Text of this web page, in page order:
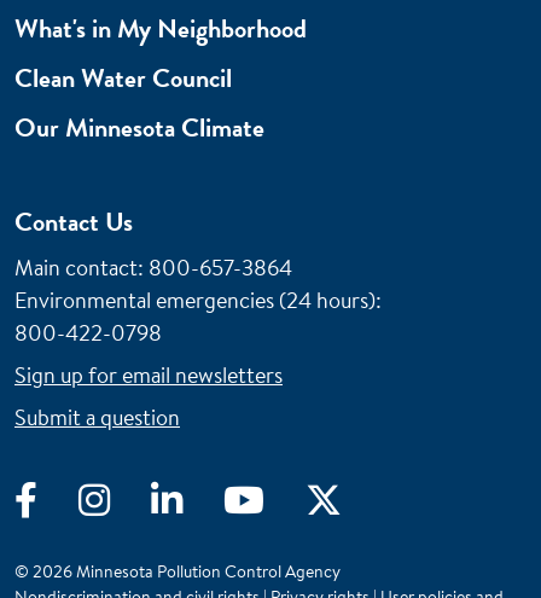
FacebookInstagramLinkedIn YouTube
What's in My Neighborhood
Clean Water Council
Our Minnesota Climate
Contact Us
Main contact: 800-657-3864
Environmental emergencies (24 hours):
800-422-0798
Sign up for email newsletters
Submit a question
© 2026 Minnesota Pollution Control Agency